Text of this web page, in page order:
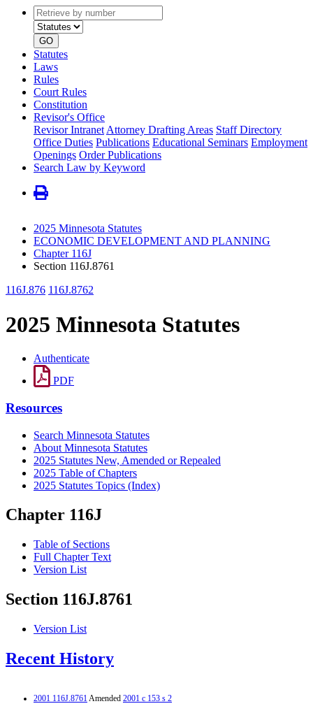
Retrieve
by
number
type
GO
Statutes
Laws
Rules
Court Rules
Constitution
Revisor's Office
Revisor Intranet Attorney Drafting Areas Staff Directory
Office Duties Publications Educational Seminars Employment
Openings Order Publications
Search Law by Keyword
2025 Minnesota Statutes
ECONOMIC DEVELOPMENT AND PLANNING
Chapter 116J
Section 116J.8761
116J.876 116J.8762
2025 Minnesota Statutes
Authenticate
PDF
Resources
Search Minnesota Statutes
About Minnesota Statutes
2025 Statutes New, Amended or Repealed
2025 Table of Chapters
2025 Statutes Topics (Index)
Chapter 116J
Table of Sections
Full Chapter Text
Version List
Section 116J.8761
Version List
Recent History
2001 116J.8761Amended 2001 c 153 s 2